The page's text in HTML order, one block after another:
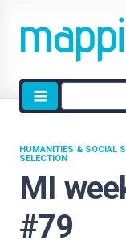
Site
search
MI
#79
HUMANITIES & SOCIAL
SELECTION